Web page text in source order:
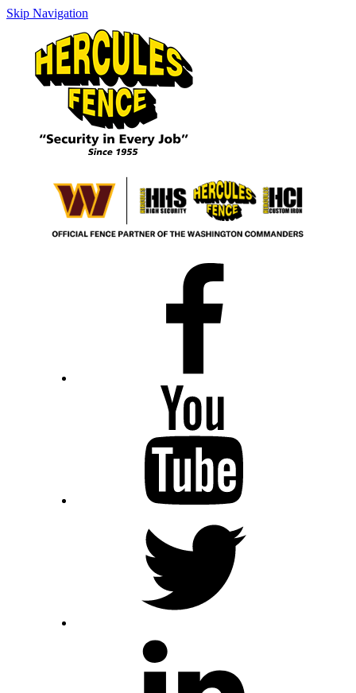
Skip Navigation